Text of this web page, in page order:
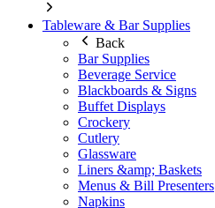
Tableware & Bar Supplies
Back
Bar Supplies
Beverage Service
Blackboards & Signs
Buffet Displays
Crockery
Cutlery
Glassware
Liners &amp; Baskets
Menus & Bill Presenters
Napkins